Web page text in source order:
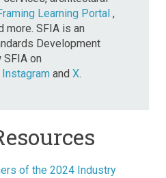
Learning Portal ,
more. SFIA is an
Development
SFIA on
Instagram and X.
of the 2024 Industry